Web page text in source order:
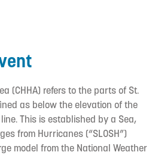
(CHHA) refers to the parts of St.
as below the elevation of the
This is established by a Sea,
from Hurricanes (“SLOSH”)
model from the National Weather